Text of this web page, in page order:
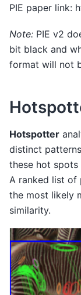
PIE paper link:
Note: PIE v2
bit black and
format will not
Hotspotter
distinct
these hot spots
A ranked list of
the most likely
similarity.